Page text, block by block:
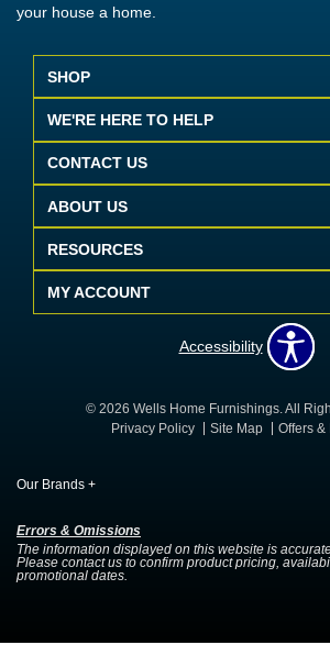
your house a home.
SHOP
WE'RE HERE TO HELP
CONTACT US
ABOUT US
RESOURCES
MY ACCOUNT
Accessibility
© 2026 Wells Home Furnishings. All
Privacy Policy
Site Map Offers &
Our Brands +
Errors & Omissions
The information displayed on this website is
Please contact us to confirm product pricing,
promotional dates.